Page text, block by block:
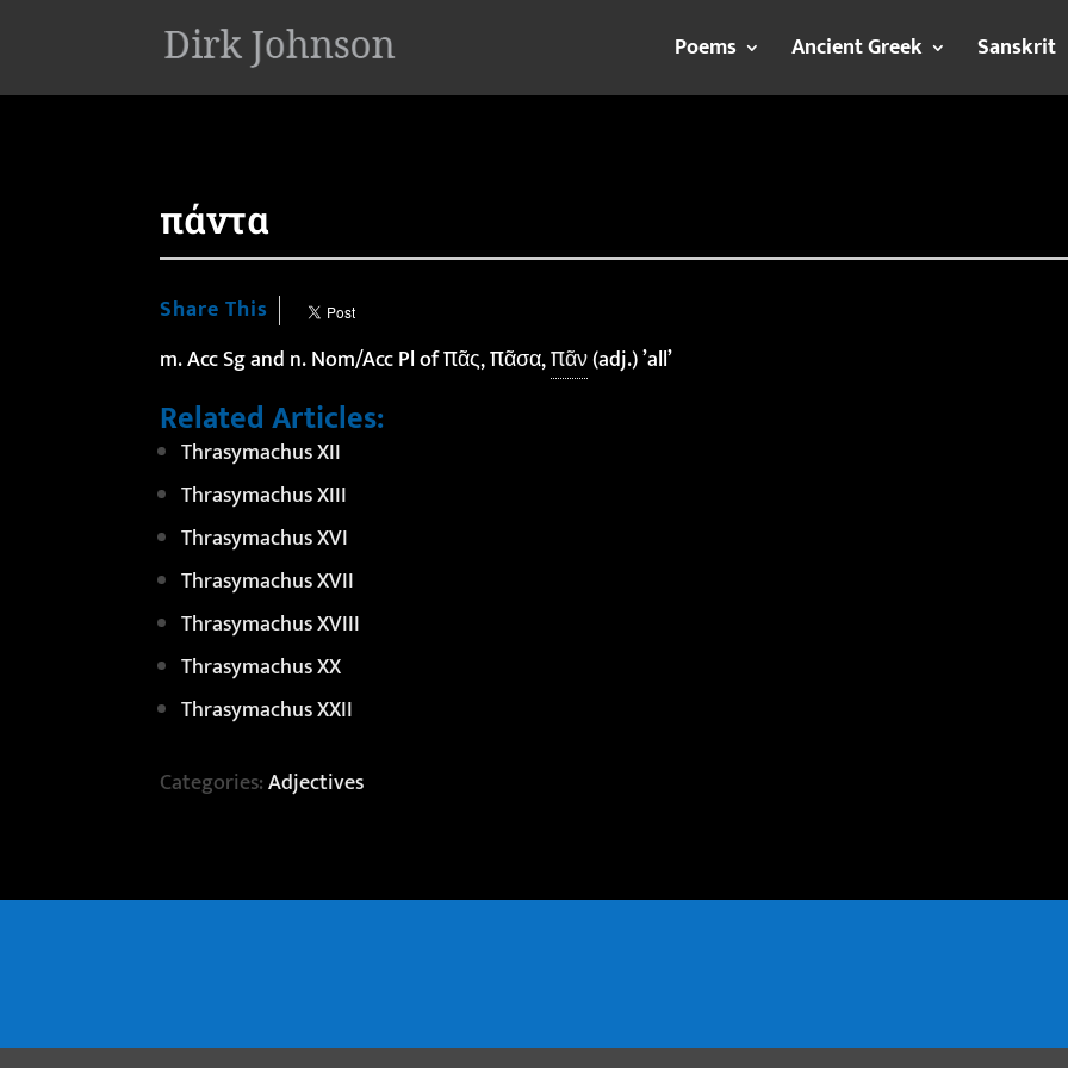
Poems
Ancient Greek Sanskrit
πάντα
Share This
m. Acc Sg and n. Nom/Acc Pl of πᾶς, πᾶσα,πᾶν(adj.) ’all’
Related Articles:
Thrasymachus XII
Thrasymachus XIII
Thrasymachus XVI
Thrasymachus XVII
Thrasymachus XVIII
Thrasymachus XX
Thrasymachus XXII
Categories:Adjectives